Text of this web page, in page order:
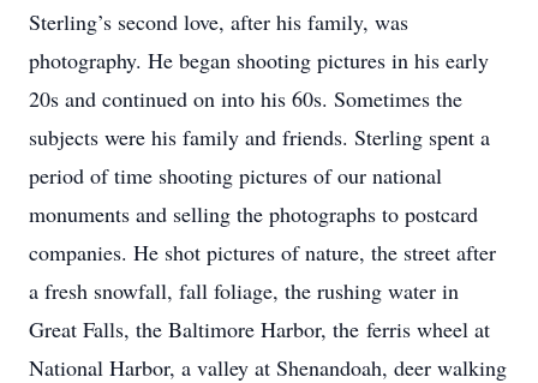
Sterling’s second love, after his family, was
photography. He began shooting pictures in his early
20s and continued on into his 60s. Sometimes the
subjects were his family and friends. Sterling spent a
period of time shooting pictures of our national
monuments and selling the photographs to postcard
companies. He shot pictures of nature, the street after
a fresh snowfall, fall foliage, the rushing water in
Great Falls, the Baltimore Harbor, the ferris wheel at
National Harbor, a valley at Shenandoah, deer walking